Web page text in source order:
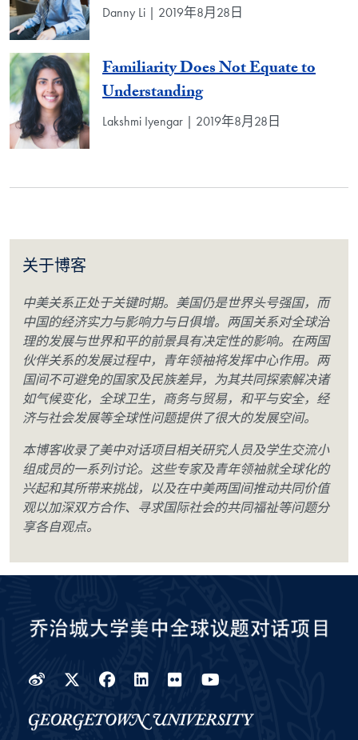
Danny Li | 2019年8月28日
Familiarity Does Not Equate to
Understanding
Lakshmi Iyengar | 2019年8月28日
关于博客
中美关系正处于关键时期。美国仍是世界头号强国，而
中国的经济实力与影响力与日俱增。两国关系对全球治
理的发展与世界和平的前景具有决定性的影响。在两国
伙伴关系的发展过程中，青年领袖将发挥中心作用。两
国间不可避免的国家及民族差异，为其共同探索解决诸
如气候变化，全球卫生，商务与贸易，和平与安全，经
济与社会发展等全球性问题提供了很大的发展空间。
本博客收录了美中对话项目相关研究人员及学生交流小
组成员的一系列讨论。这些专家及青年领袖就全球化的
兴起和其所带来挑战，以及在中美两国间推动共同价值
观以加深双方合作、寻求国际社会的共同福祉等问题分
享各自观点。
WeiboTwitter
Facebook
LinkedIn
Flickr